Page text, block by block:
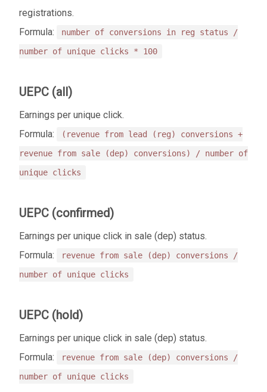
registrations.
Formula:
number of conversions in reg status /
number of unique clicks * 100
UEPC (all)
Еarnings per unique click.
Formula:
(revenue from lead (reg) conversions +
revenue from sale (dep) conversions) / number of
unique clicks
UEPC (confirmed)
Еarnings per unique click in sale (dep) status.
Formula:
revenue from sale (dep) conversions /
number of unique clicks
UEPC (hold)
Еarnings per unique click in sale (dep) status.
Formula:
revenue from sale (dep) conversions /
number of unique clicks